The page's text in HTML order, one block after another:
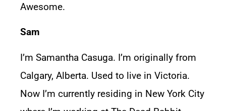
Awesome.
Sam
I’m Samantha Casuga. I’m originally from
Calgary, Alberta. Used to live in Victoria.
Now I’m currently residing in New York City